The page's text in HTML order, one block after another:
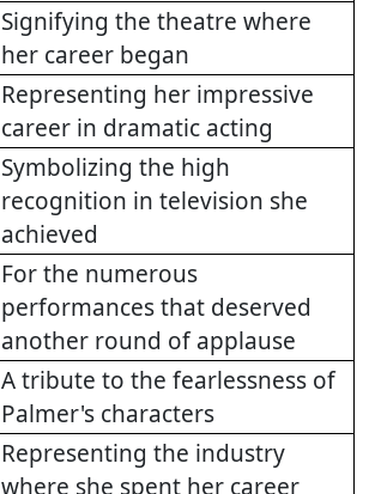
Signifying the theatre where
her career began
Representing her impressive
career in dramatic acting
Symbolizing the high
recognition in television she
achieved
For the numerous
performances that deserved
another round of applause
A tribute to the fearlessness of
Palmer's characters
Representing the industry
where she spent her career